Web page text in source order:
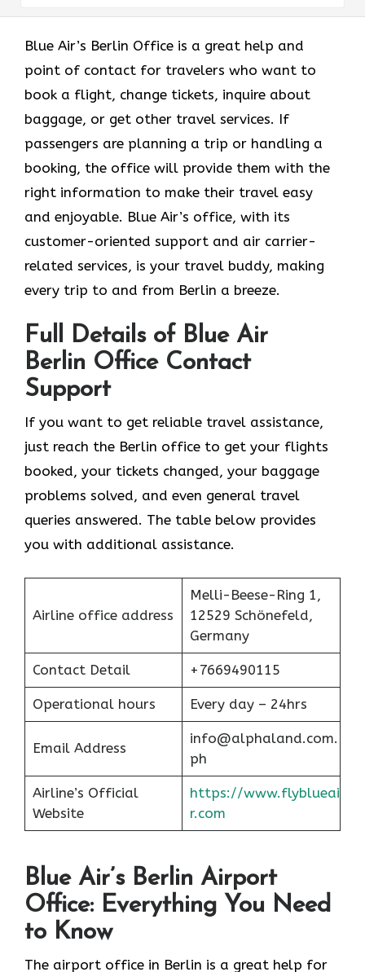
Blue Air’s Berlin Office is a great help and
point of contact for travelers who want to
book a flight, change tickets, inquire about
baggage, or get other travel services. If
passengers are planning a trip or handling a
booking, the office will provide them with the
right information to make their travel easy
and enjoyable. Blue Air’s office, with its
customer-oriented support and air carrier-
related services, is your travel buddy, making
every trip to and from Berlin a breeze.
Full Details of Blue Air
Berlin Office Contact
Support
If​‍​‌‍​‍‌​‍​‌‍​‍‌ you want to get reliable travel assistance,
just reach the Berlin office to get your flights
booked, your tickets changed, your baggage
problems solved, and even general travel
queries answered. The table below provides
you with additional assistance.
Airline office address
Melli-Beese-Ring 1,
12529 Schönefeld,
Germany
Contact Detail +7669490115
Operational hours Every day – 24hrs
Email Address
info@alphaland.com.
ph
Airline’s Official
Website
https://www.flyblueai
r.com
Blue Air’s Berlin Airport
Office: Everything You Need
to Know
The airport office in Berlin is a great help for